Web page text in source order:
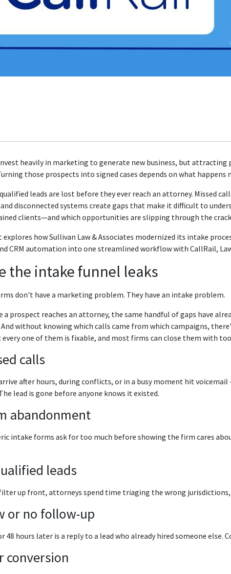
heavily in marketing to generate new business, but
those prospects into signed cases depends on what happens
leads are lost before they ever reach an attorney. Missed
disconnected systems create gaps that make it difficult to
clients—and which opportunities are slipping through the
how Sullivan Law & Associates modernized its intake
CRM automation into one streamlined workflow with CallRail,
the intake funnel leaks
don't have a marketing problem. They have an intake problem.
a prospect reaches an attorney, the same handful of gaps have
And without knowing which calls came from which campaigns,
every one of them is fixable, and most firms can close them with
calls
after hours, during conflicts, or in a busy moment hit
lead is gone before anyone knows it existed.
abandonment
intake forms ask for too much before showing the firm cares
leads
up front, attorneys spend time triaging the wrong jurisdictions,
or no follow-up
48 hours later is a reply to a lead who already hired someone else.
conversion